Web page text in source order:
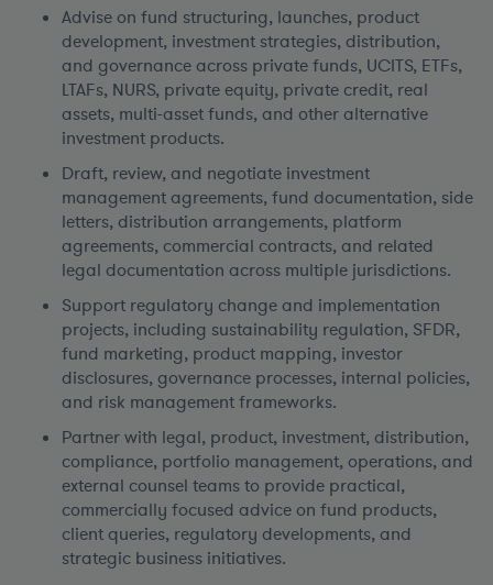
Advise on fund structuring, launches, product
development, investment strategies, distribution,
and governance across private funds, UCITS, ETFs,
LTAFs, NURS, private equity, private credit, real
assets, multi-asset funds, and other alternative
investment products.
Draft, review, and negotiate investment
management agreements, fund documentation, side
letters, distribution arrangements, platform
agreements, commercial contracts, and related
legal documentation across multiple jurisdictions.
Support regulatory change and implementation
projects, including sustainability regulation, SFDR,
fund marketing, product mapping, investor
disclosures, governance processes, internal policies,
and risk management frameworks.
Partner with legal, product, investment, distribution,
compliance, portfolio management, operations, and
external counsel teams to provide practical,
commercially focused advice on fund products,
client queries, regulatory developments, and
strategic business initiatives.